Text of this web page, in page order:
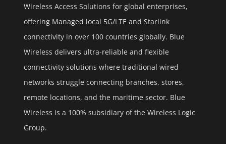
Wireless Access Solutions for global enterprises,
offering Managed local 5G/LTE and Starlink
connectivity in over 100 countries globally. Blue
Wireless delivers ultra-reliable and flexible
connectivity solutions where traditional wired
networks struggle connecting branches, stores,
remote locations, and the maritime sector. Blue
Wireless is a 100% subsidiary of the Wireless Logic
Group.